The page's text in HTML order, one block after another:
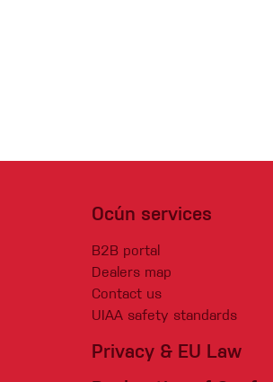
Ocún services
B2B portal
Dealers map
Contact us
UIAA safety standards
Privacy & EU Law